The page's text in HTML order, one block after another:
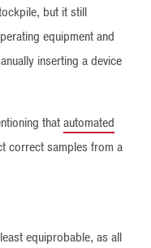
but it still
equipment and
inserting a device
thatautomated
correct samples from a
equiprobable, as all